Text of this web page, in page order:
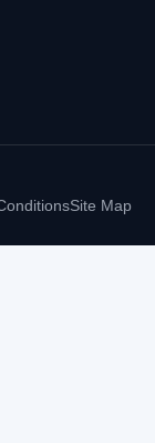
Site Map